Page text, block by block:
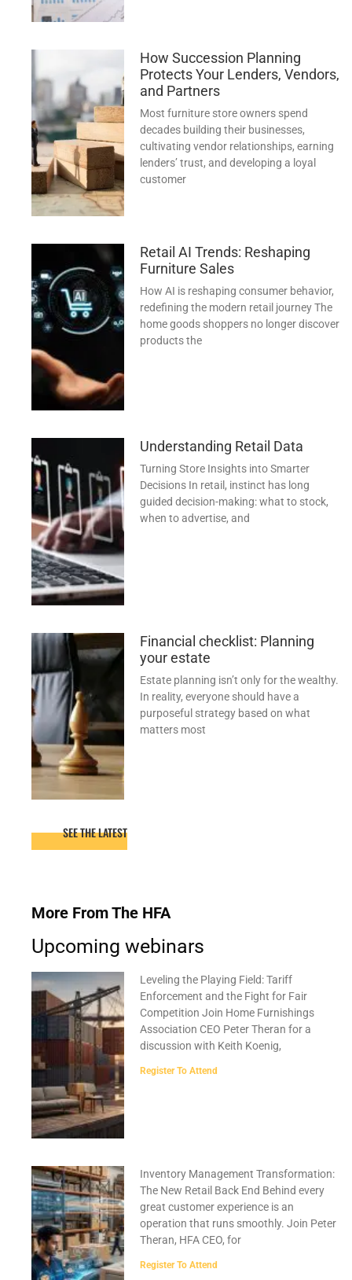
How Succession Planning
Protects Your Lenders, Vendors,
and Partners
Most furniture store owners spend
decades building their businesses,
cultivating vendor relationships, earning
lenders’ trust, and developing a loyal
customer
Retail AI Trends: Reshaping
Furniture Sales
How AI is reshaping consumer behavior,
redefining the modern retail journey The
home goods shoppers no longer discover
products the
Understanding Retail Data
Turning Store Insights into Smarter
Decisions In retail, instinct has long
guided decision-making: what to stock,
when to advertise, and
Financial checklist: Planning
your estate
Estate planning isn’t only for the wealthy.
In reality, everyone should have a
purposeful strategy based on what
matters most
SEE THE LATEST
More From The HFA
Upcoming webinars
Leveling the Playing Field: Tariff
Enforcement and the Fight for Fair
Competition Join Home Furnishings
Association CEO Peter Theran for a
discussion with Keith Koenig,
Register To Attend
Inventory Management Transformation:
The New Retail Back End Behind every
great customer experience is an
operation that runs smoothly. Join Peter
Theran, HFA CEO, for
Register To Attend